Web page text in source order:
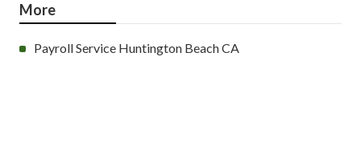
More
Payroll Service Huntington Beach CA